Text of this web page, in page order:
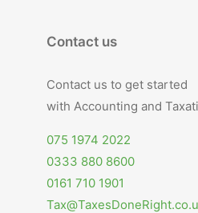
Contact us
Contact us to get started
with Accounting and
075 1974 2022
0333 880 8600
0161 710 1901